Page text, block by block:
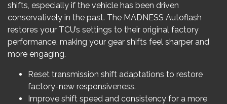
shifts, especially if the vehicle has been driven
conservatively in the past. The MADNESS Autoflash
restores your TCU’s settings to their original factory
performance, making your gear shifts feel sharper and
more engaging.
Reset transmission shift adaptations to restore
factory-new responsiveness.
Improve shift speed and consistency for a more